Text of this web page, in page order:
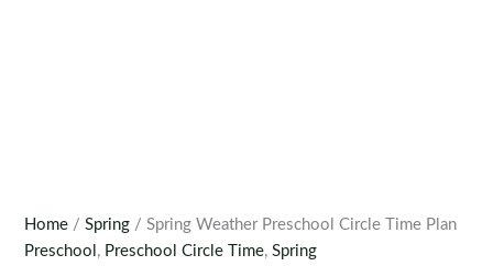
Home /Spring / Spring Weather Preschool Circle Time Plan
Preschool , Preschool Circle Time,Spring